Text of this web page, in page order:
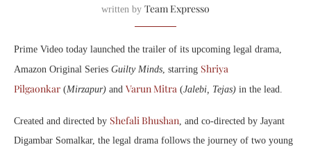
written by Team Expresso
Prime Video today launched the trailer of its upcoming legal drama,
Amazon Original Series Guilty Minds, starring Shriya
Pilgaonkar (Mirzapur) and Varun Mitra (Jalebi, Tejas) in the lead.
Created and directed by Shefali Bhushan, and co-directed by Jayant
Digambar Somalkar, the legal drama follows the journey of two young